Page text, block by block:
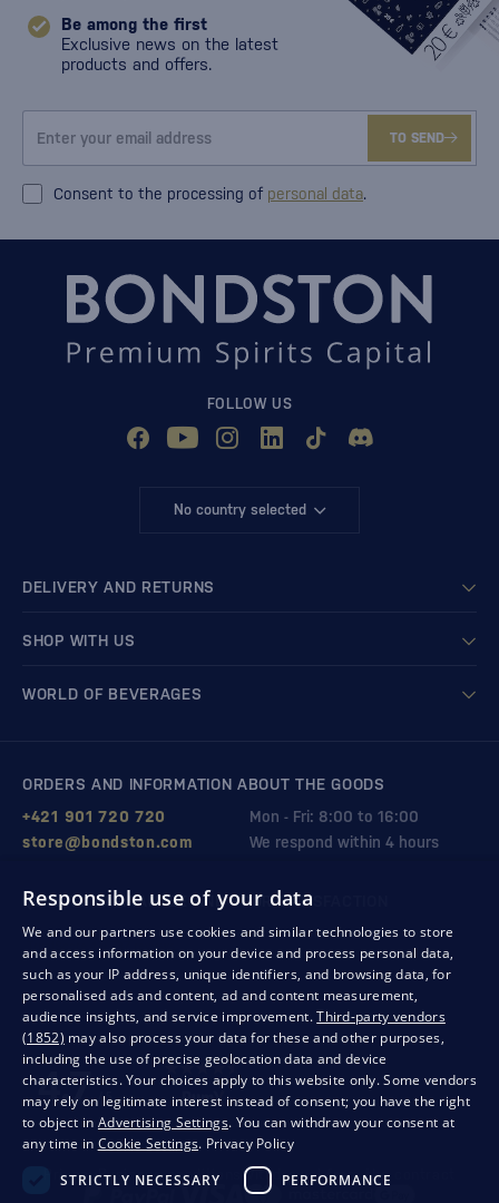
Be among the first
Exclusive news on the latest
products and offers.
TO SEND
Consent to the processing of personal data.
FOLLOW US
No country selected
DELIVERY AND RETURNS
SHOP WITH US
WORLD OF BEVERAGES
ORDERS AND INFORMATION ABOUT THE GOODS
Mon - Fri: 8:00 to 16:00
+421 901 720 720
We respond within 4 hours
store@bondston.com
QUALITY GUARANTEE AND YOUR SATISFACTION
PrivacyBusiness conditions Withdrawal from the contract
Responsible use of your data
We and our partners use cookies and similar technologies to store
and access information on your device and process personal data,
such as your IP address, unique identifiers, and browsing data, for
personalised ads and content, ad and content measurement,
audience insights, and service improvement.Third-party vendors
(1852) may also process your data for these and other purposes,
including the use of precise geolocation data and device
characteristics. Your choices apply to this website only. Some vendors
may rely on legitimate interest instead of consent; you have the right
to object in Advertising Settings. You can withdraw your consent at
any time in Cookie Settings. Privacy Policy
STRICTLY NECESSARY
PERFORMANCE